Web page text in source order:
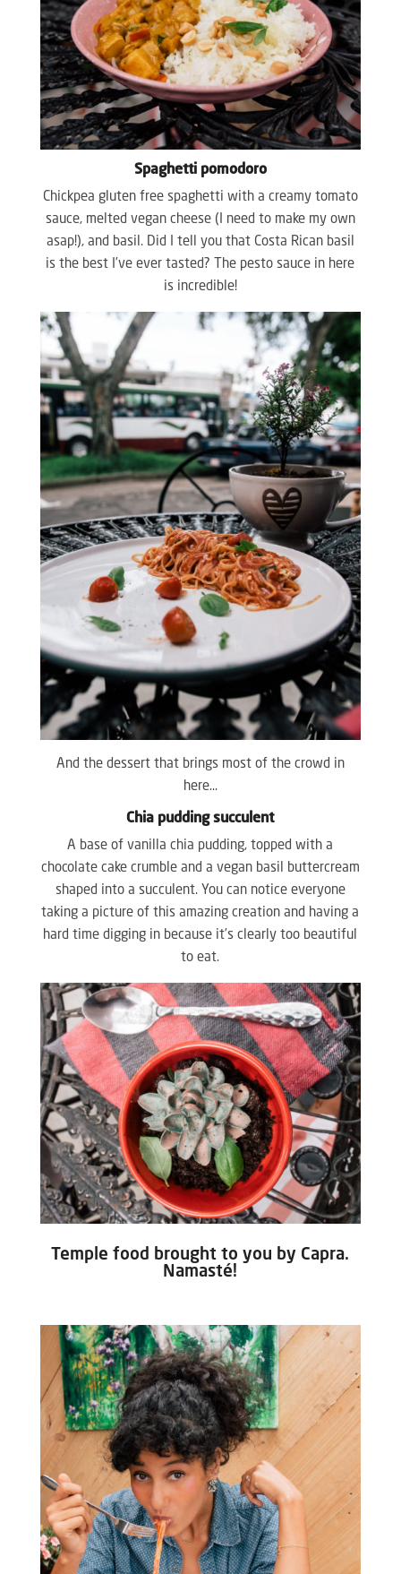
Spaghetti pomodoro
Chickpea gluten free spaghetti with a creamy tomato
sauce, melted vegan cheese (I need to make my own
asap!), and basil. Did I tell you that Costa Rican basil
is the best I’ve ever tasted? The pesto sauce in here
is incredible!
And the dessert that brings most of the crowd in
here…
Chia pudding succulent
A base of vanilla chia pudding, topped with a
chocolate cake crumble and a vegan basil buttercream
shaped into a succulent. You can notice everyone
taking a picture of this amazing creation and having a
hard time digging in because it’s clearly too beautiful
to eat.
Temple food brought to you by Capra.
Namasté!